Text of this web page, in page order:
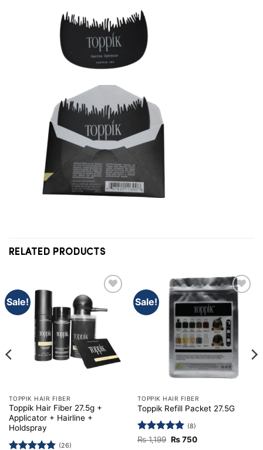
RELATED PRODUCTS
Sale!
TOPPIK HAIR FIBER
Toppik Hair Fiber 27.5g +
Applicator + Hairline +
Holdspray
(26)
Sale!
TOPPIK HAIR FIBER
Toppik Refill Packet 27.5G
Rated5
(8)
₨1,199 Original
₨750Current